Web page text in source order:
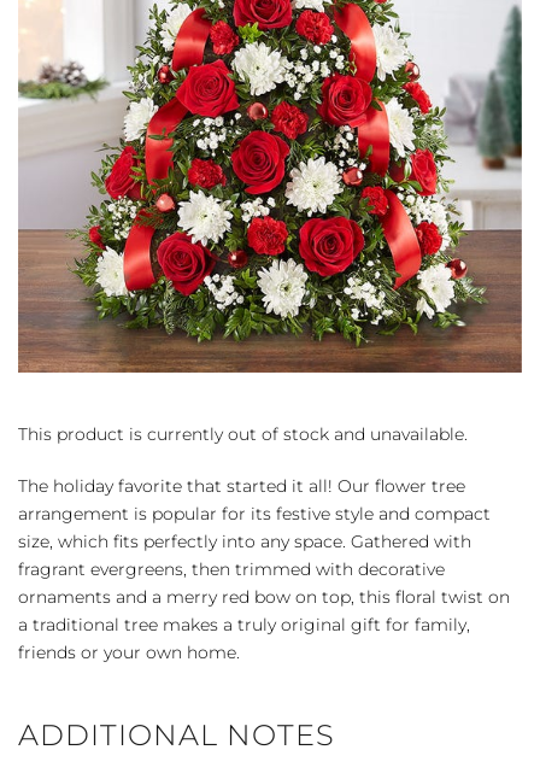
This product is currently out of stock and unavailable.
The holiday favorite that started it all! Our flower tree
arrangement is popular for its festive style and compact
size, which fits perfectly into any space. Gathered with
fragrant evergreens, then trimmed with decorative
ornaments and a merry red bow on top, this floral twist on
a traditional tree makes a truly original gift for family,
friends or your own home.
ADDITIONAL NOTES